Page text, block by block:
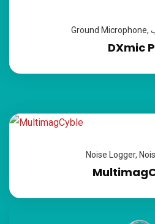
Ground Microphone,
DXmic
Noise Logger,